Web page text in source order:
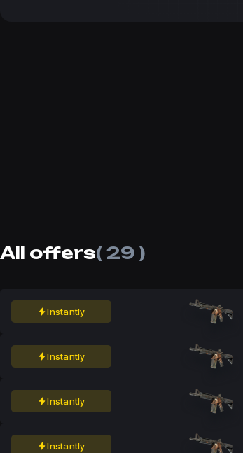
All offers( 29 )
Instantly
Instantly
Instantly
Instantly